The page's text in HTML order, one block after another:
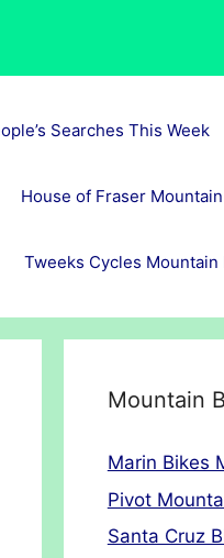
Searches This Week
House of Fraser
Tweeks Cycles Mountain
Mountain
Marin Bikes
Pivot
Santa Cruz